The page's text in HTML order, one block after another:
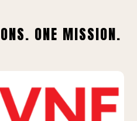
ONE MISSION.